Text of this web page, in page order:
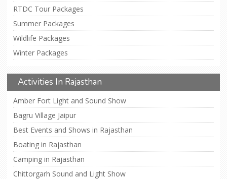
RTDC Tour Packages
Summer Packages
Wildlife Packages
Winter Packages
Activities In Rajasthan
Amber Fort Light and Sound Show
Bagru Village Jaipur
Best Events and Shows in Rajasthan
Boating in Rajasthan
Camping in Rajasthan
Chittorgarh Sound and Light Show